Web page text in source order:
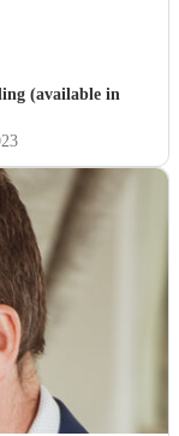
(available in